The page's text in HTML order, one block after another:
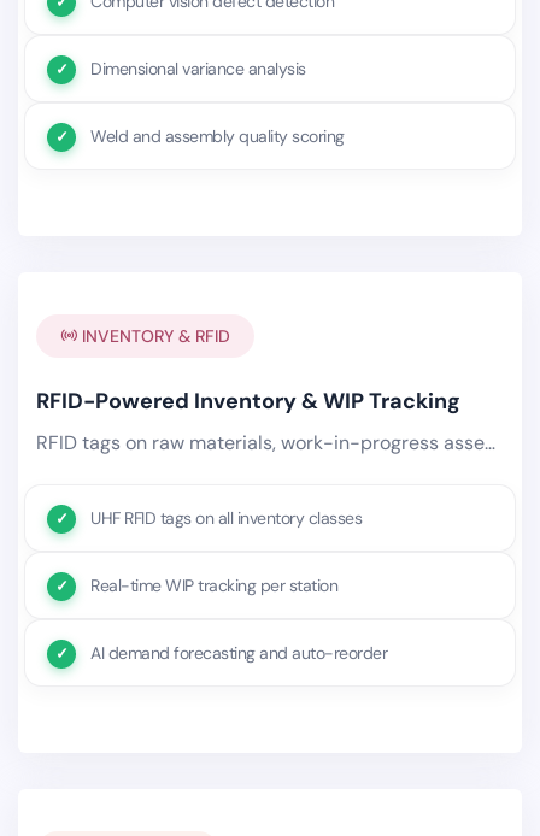
Dimensional variance analysis
Weld and assembly quality scoring
INVENTORY & RFID
RFID-Powered Inventory & WIP Tracking
RFID tags on raw materials, work-in-progress assemblies, and finished goods provide real-time visibility.
UHF RFID tags on all inventory classes
Real-time WIP tracking per station
AI demand forecasting and auto-reorder